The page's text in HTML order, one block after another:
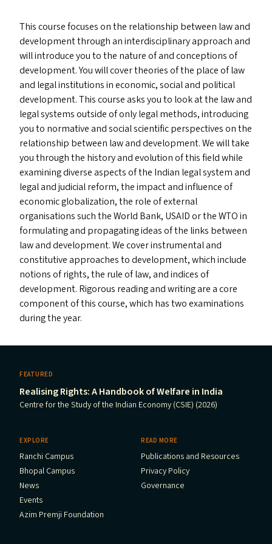
This course focuses on the relationship between law and
development through an interdisciplinary approach and
will introduce you to the nature of and conceptions of
development. You will cover theories of the place of law
and legal institutions in economic, social and political
development. This course asks you to look at the law and
legal systems outside of only legal methods, introducing
you to normative and social scientific perspectives on the
relationship between law and development. We will take
you through the history and evolution of this field while
examining diverse aspects of the Indian legal system and
legal and judicial reform, the impact and influence of
economic globalization, the role of external
organisations such the World Bank, USAIDor theWTOin
formulating and propagating ideas of the links between
law and development. We cover instrumental and
constitutive approaches to development, which include
notions of rights, the rule of law, and indices of
development. Rigorous reading and writing are a core
component of this course, which has two examinations
during the year.
FEATURED
Realising Rights: A Handbook of Welfare in India
Centre for the Study of the Indian Economy (CSIE) (2026)
EXPLORE
Ranchi Campus
Bhopal Campus
News
Events
Azim Premji Foundation
READ MORE
Publications and Resources
Privacy Policy
Governance